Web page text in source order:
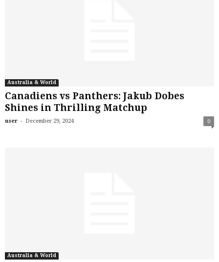
Australia & World
Canadiens vs Panthers: Jakub Dobes
Shines in Thrilling Matchup
user - December 29, 2024 0
Australia & World